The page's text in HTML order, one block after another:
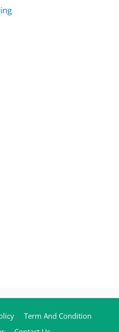
Term And Condition